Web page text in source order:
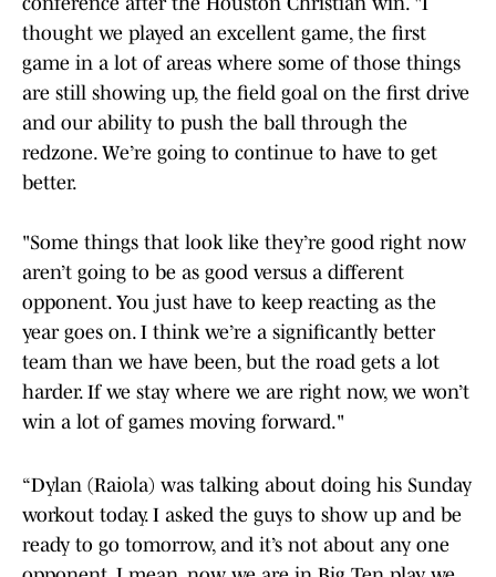
thought we played an excellent game, the first
game in a lot of areas where some of those things
are still showing up, the field goal on the first drive
and our ability to push the ball through the
redzone. We’re going to continue to have to get
better.
"Some things that look like they’re good right now
aren’t going to be as good versus a different
opponent. You just have to keep reacting as the
year goes on. I think we’re a significantly better
team than we have been, but the road gets a lot
harder. If we stay where we are right now, we won’t
win a lot of games moving forward."
“Dylan (Raiola) was talking about doing his Sunday
workout today. I asked the guys to show up and be
ready to go tomorrow, and it’s not about any one